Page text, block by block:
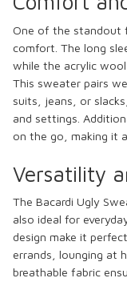
One of the standout
comfort. The long
while the acrylic
This sweater pairs
suits, jeans, or
and settings.
on the go, making it
Versatility
The Bacardi Ugly
also ideal for
design make it
errands, lounging at
breathable fabric